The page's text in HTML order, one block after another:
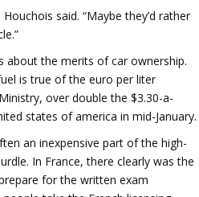
said. “Maybe they’d rather
about the merits of car ownership.
is true of the euro per liter
over double the $3.30-a-
states of america in mid-January.
an inexpensive part of the high-
In France, there clearly was the
for the written exam